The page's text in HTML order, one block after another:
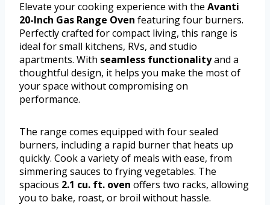
Elevate your cooking experience with the Avanti
20-Inch Gas Range Oven featuring four burners.
Perfectly crafted for compact living, this range is
ideal for small kitchens, RVs, and studio
apartments. With seamless functionalityand a
thoughtful design, it helps you make the most of
your space without compromising on
performance.
The range comes equipped with four sealed
burners, including a rapid burner that heats up
quickly. Cook a variety of meals with ease, from
simmering sauces to frying vegetables. The
spacious 2.1 cu. ft. oven offers two racks, allowing
you to bake, roast, or broil without hassle.